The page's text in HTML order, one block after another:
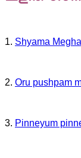
1. Shyama
2. Oru pushpam
3. Pinneyum